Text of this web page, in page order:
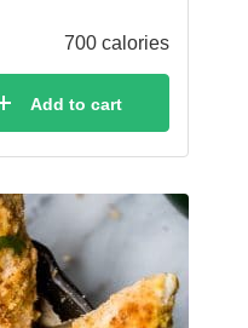
700 calories
Add to cart